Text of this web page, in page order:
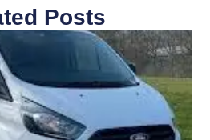
Posts